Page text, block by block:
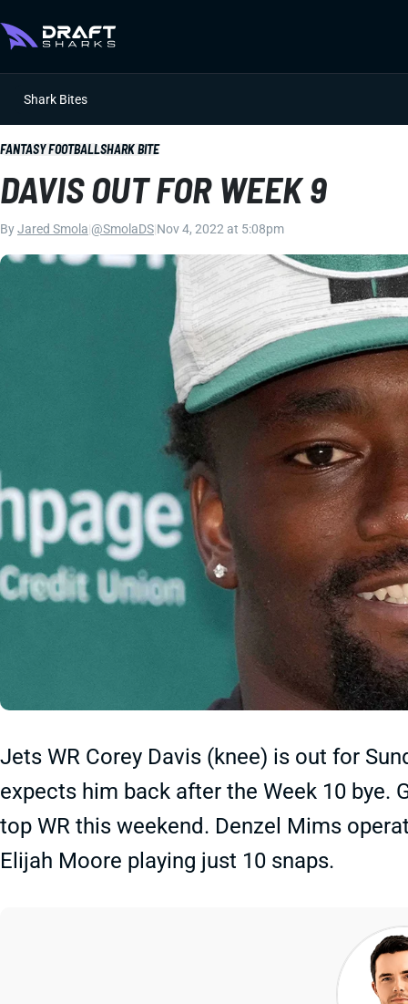
Shark Bites
FANTASY FOOTBALLSHARK BITE
DAVIS OUT FOR WEEK 9
ByJared Smola @SmolaDS Nov 4, 2022 at 5:08pm
Jets WR Corey Davis (knee) is out for
expects him back after the Week 10 bye.
top WR this weekend. Denzel Mims
Elijah Moore playing just 10 snaps.